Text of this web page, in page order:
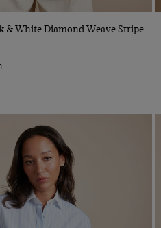
Quick Buy
& White Diamond Weave Stripe